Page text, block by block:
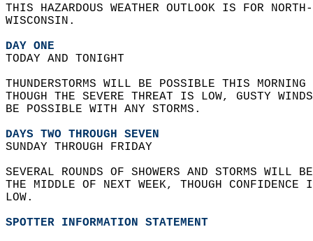
THIS HAZARDOUS WEATHER OUTLOOK IS FOR
WISCONSIN.
DAY ONE
TODAY AND TONIGHT
THUNDERSTORMS WILL BE POSSIBLE THIS
THOUGH THE SEVERE THREAT IS LOW, GUSTY
BE POSSIBLE WITH ANY STORMS.
DAYS TWO THROUGH SEVEN
SUNDAY THROUGH FRIDAY
SEVERAL ROUNDS OF SHOWERS AND STORMS
THE MIDDLE OF NEXT WEEK, THOUGH
LOW.
SPOTTER INFORMATION STATEMENT